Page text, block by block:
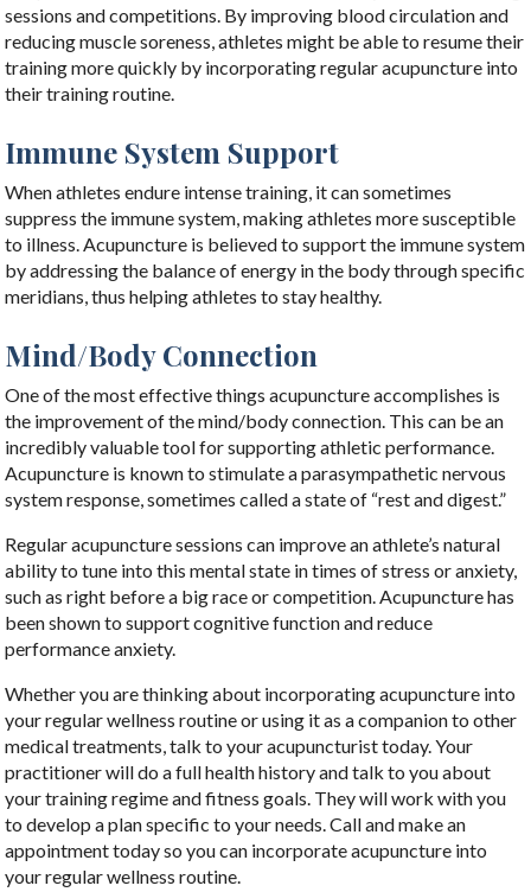
sessions and competitions. By improving blood circulation and
reducing muscle soreness, athletes might be able to resume their
training more quickly by incorporating regular acupuncture into
their training routine.
Immune System Support
When athletes endure intense training, it can sometimes
suppress the immune system, making athletes more susceptible
to illness. Acupuncture is believed to support the immune system
by addressing the balance of energy in the body through specific
meridians, thus helping athletes to stay healthy.
Mind/Body Connection
One of the most effective things acupuncture accomplishes is
the improvement of the mind/body connection. This can be an
incredibly valuable tool for supporting athletic performance.
Acupuncture is known to stimulate a parasympathetic nervous
system response, sometimes called a state of “rest and digest.”
Regular acupuncture sessions can improve an athlete’s natural
ability to tune into this mental state in times of stress or anxiety,
such as right before a big race or competition. Acupuncture has
been shown to support cognitive function and reduce
performance anxiety.
Whether you are thinking about incorporating acupuncture into
your regular wellness routine or using it as a companion to other
medical treatments, talk to your acupuncturist today. Your
practitioner will do a full health history and talk to you about
your training regime and fitness goals. They will work with you
to develop a plan specific to your needs. Call and make an
appointment today so you can incorporate acupuncture into
your regular wellness routine.